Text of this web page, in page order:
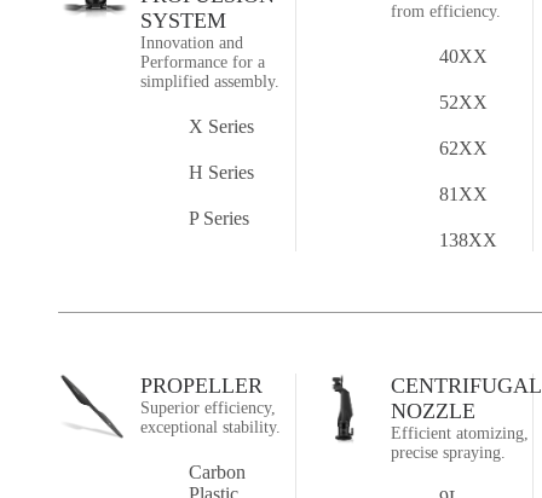
SYSTEM
Innovation and
Performance for a
simplified assembly.
X Series
H Series
P Series
from efficiency.
40XX
52XX
62XX
81XX
138XX
PROPELLER
Superior efficiency,
exceptional stability.
Carbon
Plastic
CENTRIFUGAL
NOZZLE
Efficient atomizing,
precise spraying.